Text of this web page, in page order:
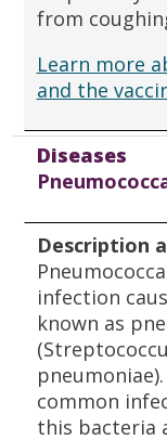
from
Learn more
and the
Diseases
Description
infection
known as
common
this bacteria